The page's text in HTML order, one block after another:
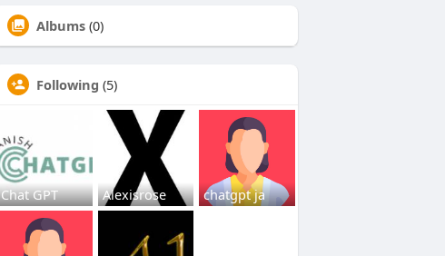
Albums (0)
Following (5)
Chat GPT Alexisrose chatgpt ja